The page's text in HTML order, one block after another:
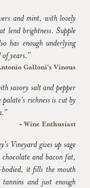
and mint, with lovely
brightness. Supple
has enough underlying
years.”
Galloni's Vinous
savory salt and pepper
richness is cut by
~ Wine Enthusiast
Vineyard gives up sage
and bacon fat,
bodied, it fills the mouth
and just enough